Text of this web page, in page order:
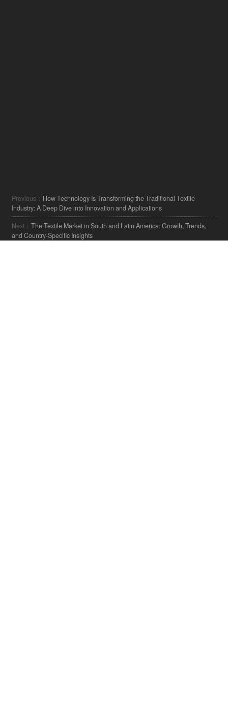
Previous： How Technology Is Transforming the Traditional Textile
Industry: A Deep Dive into Innovation and Applications
Next：The Textile Market in South and Latin America: Growth, Trends,
and Country-Specific Insights